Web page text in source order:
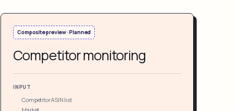
Composite preview · Planned
Competitor monitoring
INPUT
Competitor ASIN list